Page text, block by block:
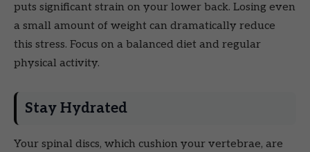
puts significant strain on your lower back. Losing even
a small amount of weight can dramatically reduce
this stress. Focus on a balanced diet and regular
physical activity.
Stay Hydrated
Your spinal discs, which cushion your vertebrae, are